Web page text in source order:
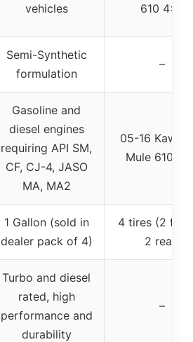
vehicles
610 4×4
Semi-Synthetic
formulation
–
Gasoline and
diesel engines
requiring API SM,
CF, CJ-4, JASO
MA, MA2
05-16
Mule 610
1 Gallon (sold in
dealer pack of 4)
4 tires (2
2 rear)
Turbo and diesel
rated, high
performance and
durability
–